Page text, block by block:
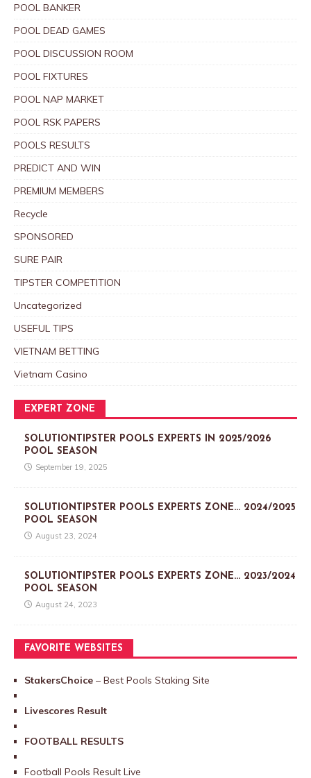
POOL BANKER
POOL DEAD GAMES
POOL DISCUSSION ROOM
POOL FIXTURES
POOL NAP MARKET
POOL RSK PAPERS
POOLS RESULTS
PREDICT AND WIN
PREMIUM MEMBERS
Recycle
SPONSORED
SURE PAIR
TIPSTER COMPETITION
Uncategorized
USEFUL TIPS
VIETNAM BETTING
Vietnam Casino
EXPERT ZONE
SOLUTIONTIPSTER POOLS EXPERTS IN 2025/2026
POOL SEASON
September 19, 2025
SOLUTIONTIPSTER POOLS EXPERTS ZONE… 2024/2025
POOL SEASON
August 23, 2024
SOLUTIONTIPSTER POOLS EXPERTS ZONE… 2023/2024
POOL SEASON
August 24, 2023
FAVORITE WEBSITES
StakersChoice – Best Pools Staking Site
Livescores Result
FOOTBALL RESULTS
Football Pools Result Live